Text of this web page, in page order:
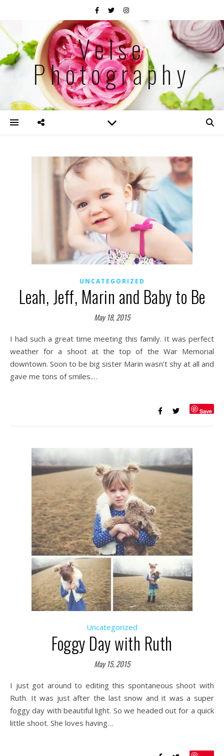
Velse
Photography
UNCATEGORIZED
Leah, Jeff, Marin and Baby to Be
May 18, 2015
I had such a great time meeting this family. It was perfect
weather for a shoot at the top of the War Memorial
downtown. Soon to be big sister Marin wasn’t shy at all and
gave me tons of smiles.…
Save
Uncategorized
Foggy Day with Ruth
May 15, 2015
I just got around to editing this spontaneous shoot with
Ruth. It was just after the last snow and it was a super
foggy day with beautiful light. So we headed out for a quick
little shoot. She loves having…